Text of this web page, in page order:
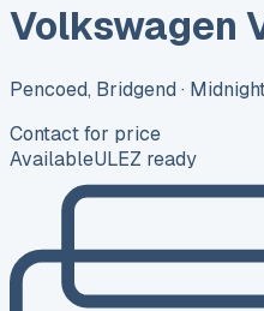
Volkswagen
Pencoed, Bridgend ·
Contact for price
AvailableULEZ ready